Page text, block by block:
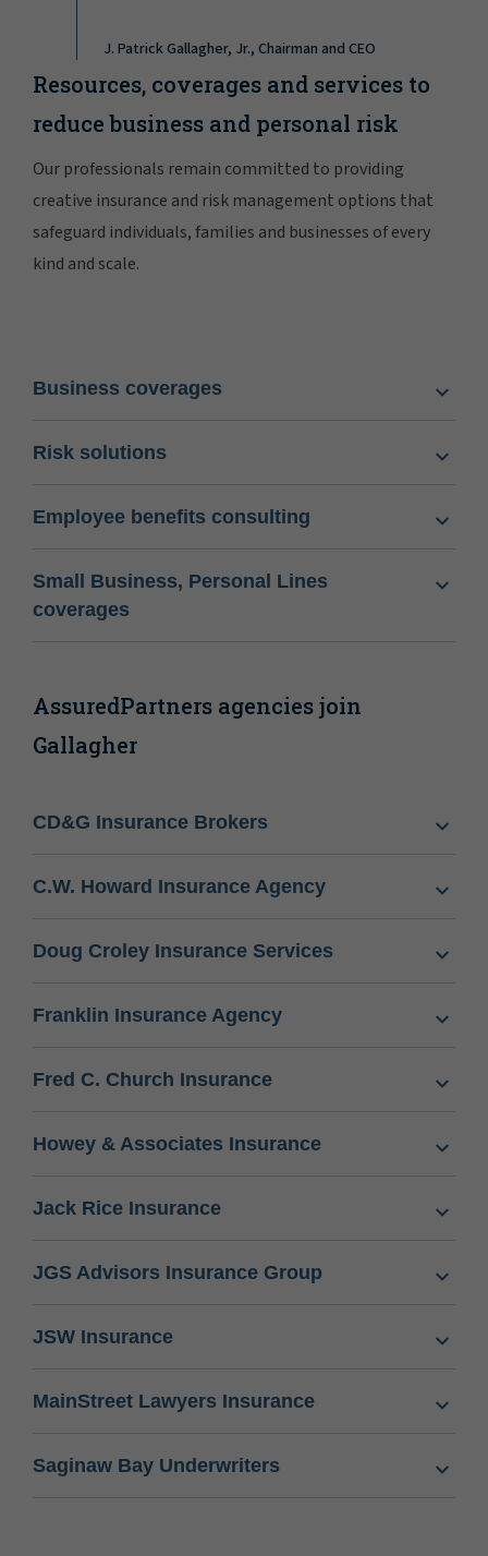
J. Patrick Gallagher, Jr., Chairman and CEO
Resources, coverages and services to
reduce business and personal risk
Our professionals remain committed to providing
creative insurance and risk management options that
safeguard individuals, families and businesses of every
kind and scale.
Business coverages
Risk solutions
Employee benefits consulting
Small Business, Personal Lines
coverages
AssuredPartners agencies join
Gallagher
CD&G Insurance Brokers
C.W. Howard Insurance Agency
Doug Croley Insurance Services
Franklin Insurance Agency
Fred C. Church Insurance
Howey & Associates Insurance
Jack Rice Insurance
JGS Advisors Insurance Group
JSW Insurance
MainStreet Lawyers Insurance
Saginaw Bay Underwriters